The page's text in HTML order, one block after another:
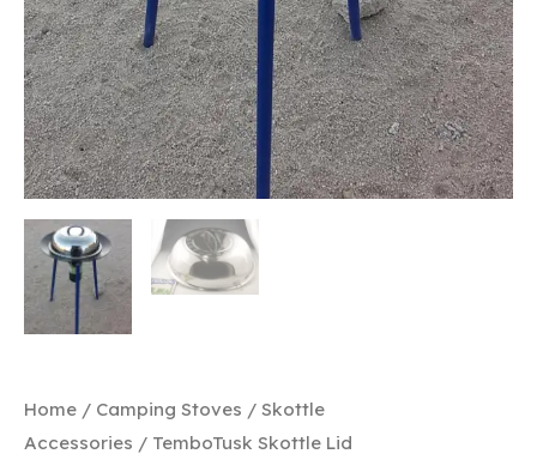
Home / Camping Stoves / Skottle
Accessories / TemboTusk Skottle Lid